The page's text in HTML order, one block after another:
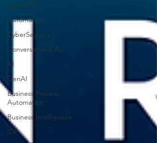
Higher-Ed
Automation
CyberSecurity
Conversational AI
AI
GenAI
Business Process
Automation
Business Intelligence
IDP